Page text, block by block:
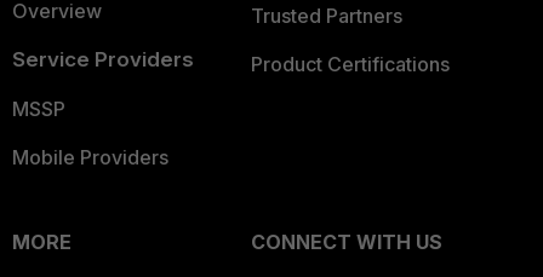
Overview
Service Providers
MSSP
Mobile Providers
Trusted Partners
Product Certifications
MORE
CONNECT WITH US